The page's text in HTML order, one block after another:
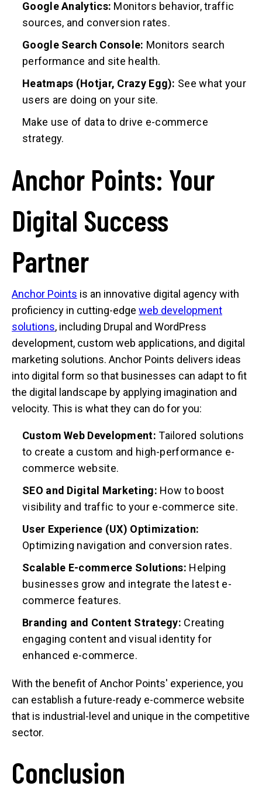
Google Analytics: Monitors behavior, traffic
sources, and conversion rates.
Google Search Console: Monitors search
performance and site health.
Heatmaps (Hotjar, Crazy Egg): See what your
users are doing on your site.
Make use of data to drive e-commerce
strategy.
Anchor Points: Your
Digital Success
Partner
Anchor Points is an innovative digital agency with
proficiency in cutting-edge web development
solutions, including Drupal and WordPress
development, custom web applications, and digital
marketing solutions. Anchor Points delivers ideas
into digital form so that businesses can adapt to fit
the digital landscape by applying imagination and
velocity. This is what they can do for you:
Custom Web Development: Tailored solutions
to create a custom and high-performance e-
commerce website.
SEO and Digital Marketing: How to boost
visibility and traffic to your e-commerce site.
User Experience (UX) Optimization:
Optimizing navigation and conversion rates.
Scalable E-commerce Solutions: Helping
businesses grow and integrate the latest e-
commerce features.
Branding and Content Strategy: Creating
engaging content and visual identity for
enhanced e-commerce.
With the benefit of Anchor Points' experience, you
can establish a future-ready e-commerce website
that is industrial-level and unique in the competitive
sector.
Conclusion